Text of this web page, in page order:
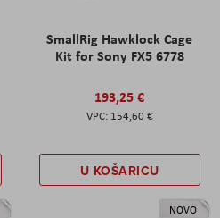
SmallRig Hawklock Cage
Kit for Sony FX5 6778
193,25 €
154,60 €
U KOŠARICU
NOVO